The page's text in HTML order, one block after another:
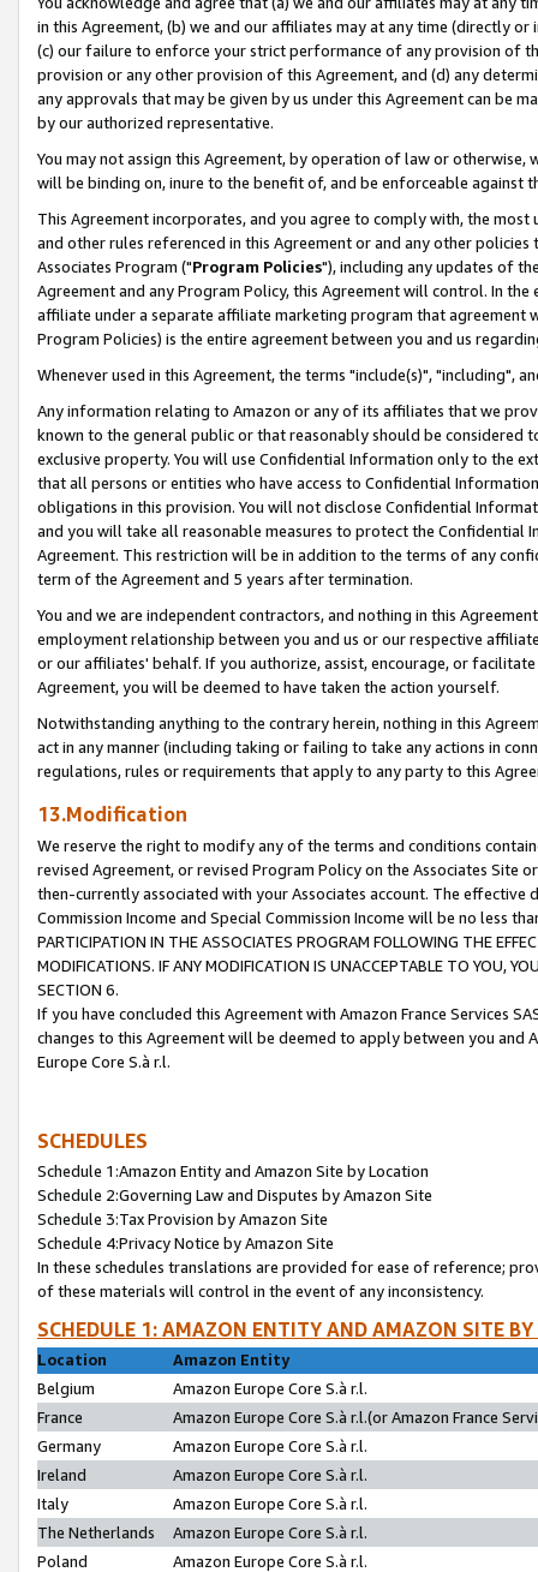
in this Agreement, (b) we and our affiliates may at any time (directly
(c) our failure to enforce your strict performance of any provision of
provision or any other provision of this Agreement, and (d) any
any approvals that may be given by us under this Agreement can be
by our authorized representative.
You may not assign this Agreement, by operation of law or
will be binding on, inure to the benefit of, and be enforceable against
This Agreement incorporates, and you agree to comply with, the
and other rules referenced in this Agreement or and any other
Associates Program ("Program Policies"), including any updates of
Agreement and any Program Policy, this Agreement will control. In
affiliate under a separate affiliate marketing program that agreement
Program Policies) is the entire agreement between you and us
Whenever used in this Agreement, the terms "include(s)", "including",
Any information relating to Amazon or any of its affiliates that we
known to the general public or that reasonably should be considered
exclusive property. You will use Confidential Information only to the
that all persons or entities who have access to Confidential
obligations in this provision. You will not disclose Confidential
and you will take all reasonable measures to protect the Confidential
Agreement. This restriction will be in addition to the terms of any
term of the Agreement and 5 years after termination.
You and we are independent contractors, and nothing in this
employment relationship between you and us or our respective
or our affiliates' behalf. If you authorize, assist, encourage, or
Agreement, you will be deemed to have taken the action yourself.
Notwithstanding anything to the contrary herein, nothing in this
act in any manner (including taking or failing to take any actions in
regulations, rules or requirements that apply to any party to this
13.Modification
We reserve the right to modify any of the terms and conditions
revised Agreement, or revised Program Policy on the Associates
then-currently associated with your Associates account. The
Commission Income and Special Commission Income will be no less
PARTICIPATION IN THE ASSOCIATES PROGRAM FOLLOWING THE
MODIFICATIONS. IF ANY MODIFICATION IS UNACCEPTABLE TO YOU,
SECTION 6.
If you have concluded this Agreement with Amazon France Services
changes to this Agreement will be deemed to apply between you and
Europe Core S.à r.l.
SCHEDULES
Schedule 1:Amazon Entity and Amazon Site by Location
Schedule 2:Governing Law and Disputes by Amazon Site
Schedule 3:Tax Provision by Amazon Site
Schedule 4:Privacy Notice by Amazon Site
In these schedules translations are provided for ease of reference;
of these materials will control in the event of any inconsistency.
SCHEDULE 1: AMAZON ENTITY AND AMAZON SITE
Location
Amazon Entity
Belgium
Amazon Europe Core S.à r.l.
France
Amazon Europe Core S.à r.l.(or Amazon France
Germany
Amazon Europe Core S.à r.l.
Ireland
Amazon Europe Core S.à r.l.
Italy
Amazon Europe Core S.à r.l.
The Netherlands
Amazon Europe Core S.à r.l.
Poland
Amazon Europe Core S.à r.l.